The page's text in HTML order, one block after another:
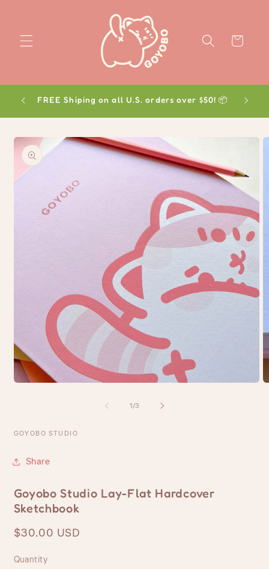
Cart
FREE Shiping on all U.S. orders over $50! 📦
Skip to
product
information
1/of
3
GOYOBO STUDIO
Share
Goyobo Studio Lay-Flat Hardcover
Sketchbook
Regular
$30.00 USD
Quantity
Quantity